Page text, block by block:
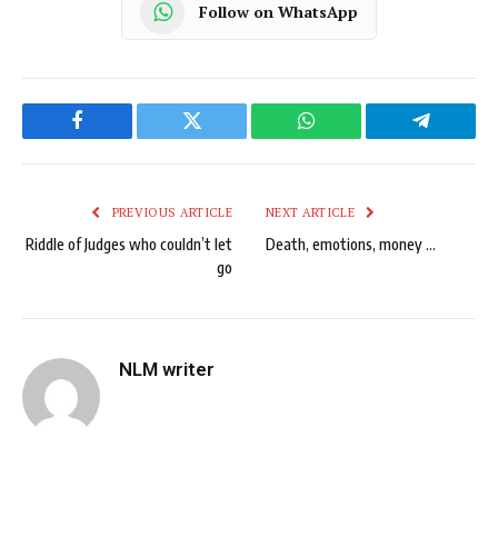
Follow on WhatsApp
Facebook Twitter WhatsApp Telegram
PREVIOUS ARTICLE
Riddle of Judges who couldn’t let
go
NEXT ARTICLE
Death, emotions, money …
NLM writer